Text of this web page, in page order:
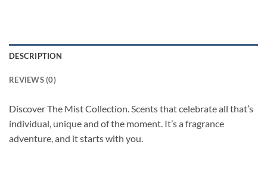
DESCRIPTION
REVIEWS (0)
Discover The Mist Collection. Scents that celebrate all that’s
individual, unique and of the moment. It’s a fragrance
adventure, and it starts with you.